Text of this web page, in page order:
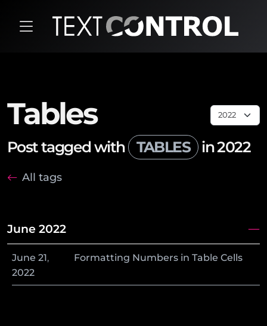
Tables
Post tagged with TABLES in 2022
All tags
June 2022
June 21,
2022
Formatting Numbers in Table Cells